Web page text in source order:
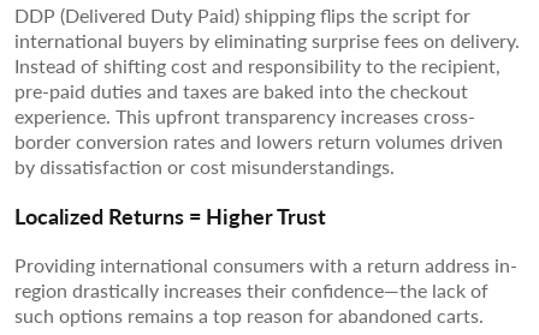
DDP (Delivered Duty Paid) shipping flips the script for
international buyers by eliminating surprise fees on delivery.
Instead of shifting cost and responsibility to the recipient,
pre-paid duties and taxes are baked into the checkout
experience. This upfront transparency increases cross-
border conversion rates and lowers return volumes driven
by dissatisfaction or cost misunderstandings.
Localized Returns = Higher Trust
Providing international consumers with a return address in-
region drastically increases their confidence—the lack of
such options remains a top reason for abandoned carts.